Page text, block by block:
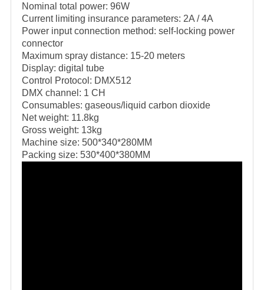
Nominal total power: 96W
Current limiting insurance parameters: 2A / 4A
Power input connection method: self-locking power
connector
Maximum spray distance: 15-20 meters
Display: digital tube
Control Protocol: DMX512
DMX channel: 1 CH
Consumables: gaseous/liquid carbon dioxide
Net weight: 11.8kg
Gross weight: 13kg
Machine size: 500*340*280MM
Packing size: 530*400*380MM